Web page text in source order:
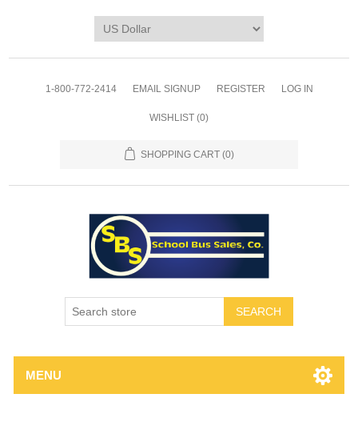
1-800-772-2414 EMAIL SIGNUP REGISTER LOG IN
WISHLIST (0)
SHOPPING CART (0)
SEARCH
MENU